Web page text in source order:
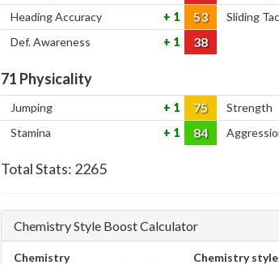
Heading Accuracy
1 53 Sliding
Def. Awareness
1 38
71 Physicality
Jumping 1 75 Strength
Stamina
1 84
Total Stats: 2265
Chemistry Style Boost Calculator
Chemistry
Chemistry style